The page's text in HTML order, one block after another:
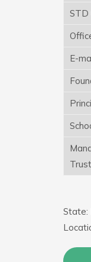
STD
E-
State: